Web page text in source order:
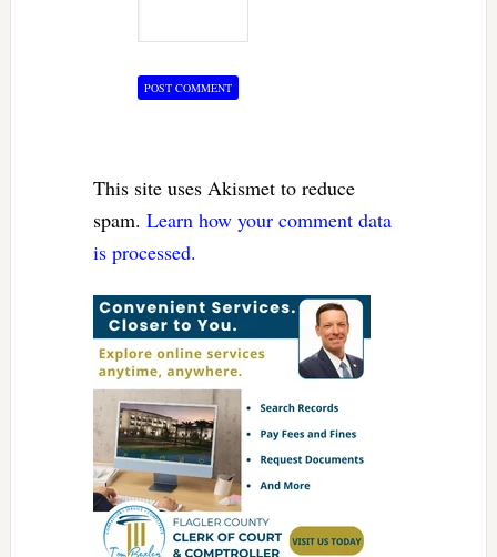
This site uses Akismet to reduce
spam. Learn how your comment data
is processed.